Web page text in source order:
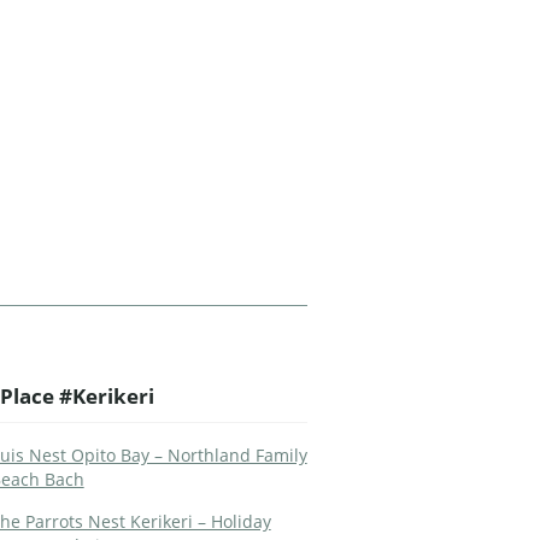
#Kerikeri
Nest Opito Bay – Northland Family
Bach
Parrots Nest Kerikeri – Holiday